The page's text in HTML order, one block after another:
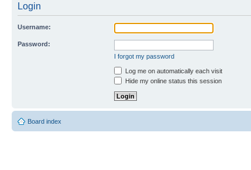
Login
Username:
Password:
I forgot my password
Log me on automatically each visit
Hide my online status this session
Board index